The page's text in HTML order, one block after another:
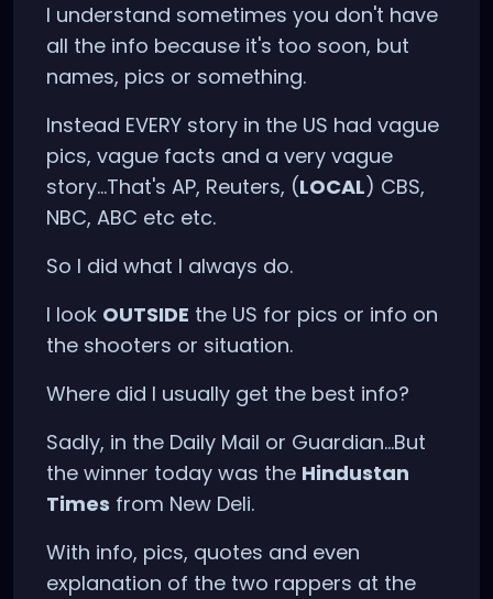
I understand sometimes you don't have
all the info because it's too soon, but
names, pics or something.
Instead EVERY story in the US had vague
pics, vague facts and a very vague
story...That's AP, Reuters, (LOCAL) CBS,
NBC, ABC etc etc.
So I did what I always do.
I look OUTSIDE the US for pics or info on
the shooters or situation.
Where did I usually get the best info?
Sadly, in the Daily Mail or Guardian...But
the winner today was the Hindustan
Times from New Deli.
With info, pics, quotes and even
explanation of the two rappers at the